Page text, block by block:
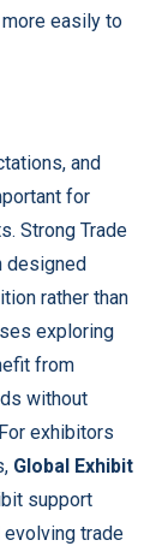
easily to
and
for
Strong Trade
designed
rather than
exploring
from
without
exhibitors
Global Exhibit
support
trade